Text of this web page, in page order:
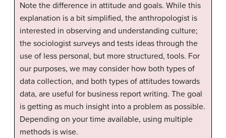
Note the difference in attitude and goals. While this
explanation is a bit simplified, the anthropologist is
interested in observing and understanding culture;
the sociologist surveys and tests ideas through the
use of less personal, but more structured, tools. For
our purposes, we may consider how both types of
data collection, and both types of attitudes towards
data, are useful for business report writing. The goal
is getting as much insight into a problem as possible.
Depending on your time available, using multiple
methods is wise.